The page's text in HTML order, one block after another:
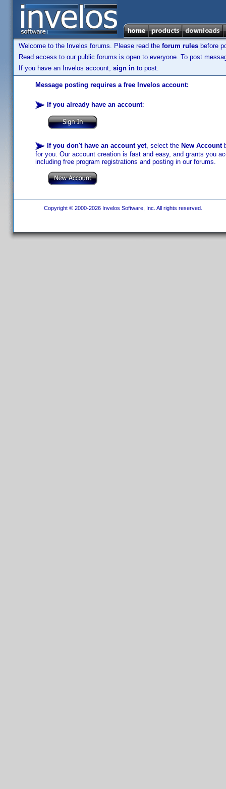
Welcome to the Invelos forums. Please read the forum rules before
Read access to our public forums is open to everyone. To post
If you have an Invelos account, sign in to post.
Message posting requires a free Invelos account:
If you already have an account:
If you don't have an account yet, select the New Account
for you. Our account creation is fast and easy, and grants you
including free program registrations and posting in our forums.
Copyright © 2000-2026 Invelos Software, Inc. All rights reserved.